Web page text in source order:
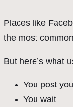
Places like
the most
But here’s what
You post
You wait